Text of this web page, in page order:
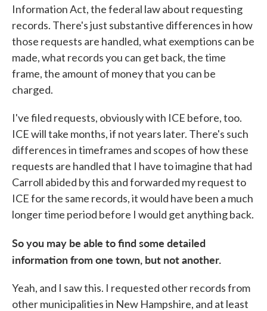
Information Act, the federal law about requesting
records. There's just substantive differences in how
those requests are handled, what exemptions can be
made, what records you can get back, the time
frame, the amount of money that you can be
charged.
I've filed requests, obviously with ICE before, too.
ICE will take months, if not years later. There's such
differences in timeframes and scopes of how these
requests are handled that I have to imagine that had
Carroll abided by this and forwarded my request to
ICE for the same records, it would have been a much
longer time period before I would get anything back.
So you may be able to find some detailed
information from one town, but not another.
Yeah, and I saw this. I requested other records from
other municipalities in New Hampshire, and at least